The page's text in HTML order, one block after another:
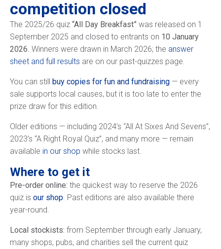
competition closed
The 2025/26 quiz “All Day Breakfast” was released on 1
September 2025 and closed to entrants on 10 January
2026. Winners were drawn in March 2026; the answer
sheet and full results are on our past-quizzes page.
You can still buy copies for fun and fundraising — every
sale supports local causes, but it is too late to enter the
prize draw for this edition.
Older editions — including 2024’s “All At Sixes And Sevens”,
2023’s “A Right Royal Quiz”, and many more — remain
available in our shop while stocks last.
Where to get it
Pre-order online: the quickest way to reserve the 2026
quiz is our shop. Past editions are also available there
year-round.
Local stockists: from September through early January,
many shops, pubs, and charities sell the current quiz